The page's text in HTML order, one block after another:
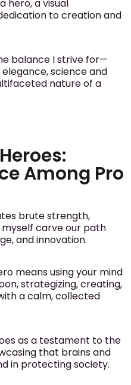
hero, a visual
to creation and
balance I strive for—
science and
nature of a
Among Pro
brute strength,
carve our path
and innovation.
means using your mind
strategizing, creating,
a calm, collected
as a testament to the
that brains and
in protecting society.